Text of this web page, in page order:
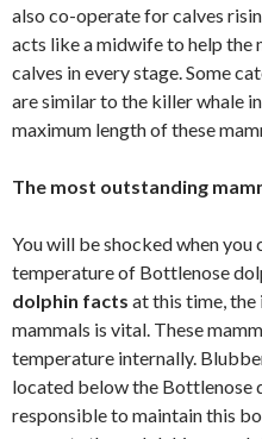
also co-operate for calves
acts like a midwife to help the
calves in every stage. Some
are similar to the killer whale
maximum length of these
The most outstanding
You will be shocked when
temperature of Bottlenose
dolphin facts at this time,
mammals is vital. These
temperature internally.
located below the Bottlenose
responsible to maintain this